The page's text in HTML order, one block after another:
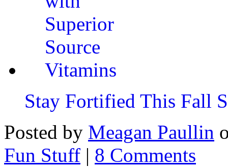
Stay Fortified This Fall
Posted by Meagan Paullin
Fun Stuff | 8 Comments